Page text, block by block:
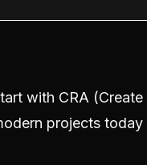
with CRA
projects